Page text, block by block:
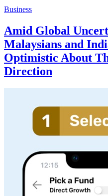
Business
Amid Global
Malaysians and
Optimistic About
Direction